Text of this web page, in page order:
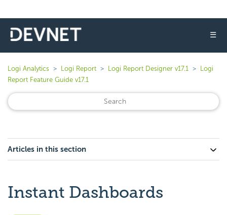
☰
Logi Analytics Logi Report Logi Report Designer v17.1
Logi
Report Feature Guide v17.1
Articles in this section
Instant Dashboards